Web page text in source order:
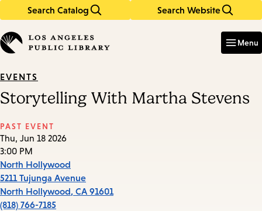
Search Catalog Search Website
in
keywords
Menu
EVENTS
Storytelling With Martha Stevens
PAST EVENT
Thu, Jun 18 2026
3:00 PM
North Hollywood
5211 Tujunga Avenue
North Hollywood, CA 91601
(818) 766-7185